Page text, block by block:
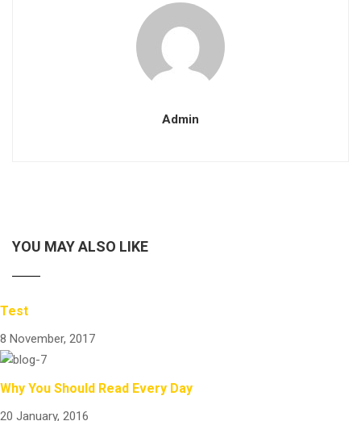
Admin
YOU MAY ALSO LIKE
Test
8 November, 2017
Why You Should Read Every Day
20 January, 2016